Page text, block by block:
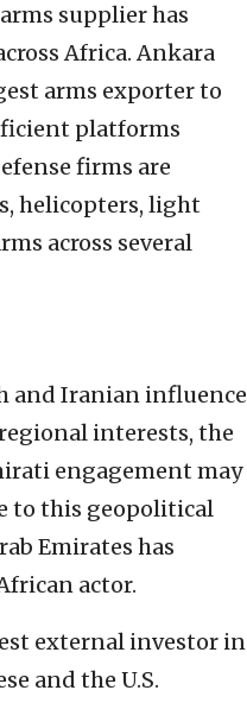
supplier has
Africa. Ankara
arms exporter to
platforms
firms are
helicopters, light
across several
and Iranian influence
interests, the
engagement may
to this geopolitical
Emirates has
actor.
external investor in
and the U.S.